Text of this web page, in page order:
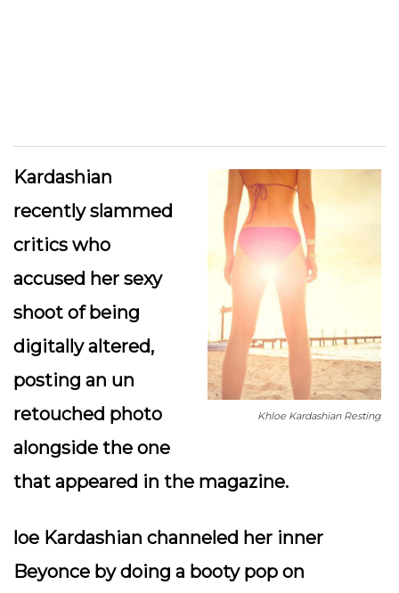
Khloe Kardashian Resting
Kardashian
recently slammed
critics who
accused her sexy
shoot of being
digitally altered,
posting an un
retouched photo
alongside the one
that appeared in the magazine.
loe Kardashian channeled her inner
Beyonce by doing a booty pop on